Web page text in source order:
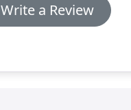
Write a Review